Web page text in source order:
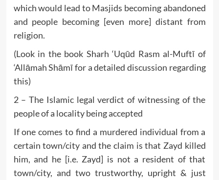
which would lead to Masjids becoming abandoned
and people becoming [even more] distant from
religion.
(Look in the book Sharh ‘Uqūd Rasm al-Muftī of
‘Allāmah Shāmī for a detailed discussion regarding
this)
2 – The Islamic legal verdict of witnessing of the
people of a locality being accepted
If one comes to find a murdered individual from a
certain town/city and the claim is that Zayd killed
him, and he [i.e. Zayd] is not a resident of that
town/city, and two trustworthy, upright & just